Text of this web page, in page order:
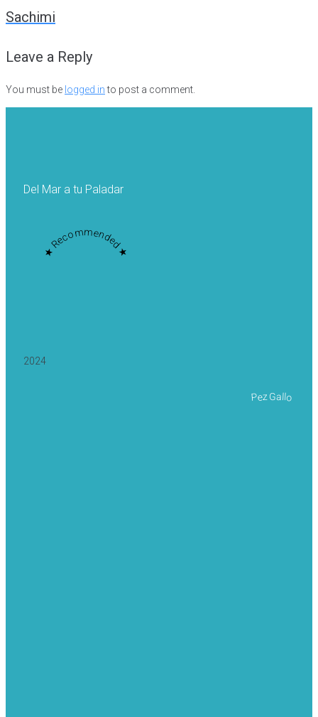
Sachimi
Leave a Reply
You must be logged into post a comment.
Del Mar a tu Paladar
★ Recommended ★
2024
Pez Gallo